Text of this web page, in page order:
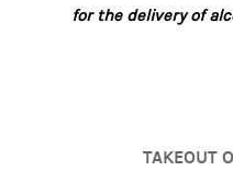
for the delivery of
TAKEOUT